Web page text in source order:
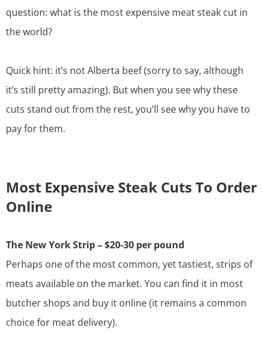
question: what is the most expensive meat steak cut in
the world?
Quick hint: it’s notAlberta beef(sorry to say, although
it’s still pretty amazing). But when you see why these
cuts stand out from the rest, you’ll see why you have to
pay for them.
Most Expensive Steak Cuts To Order
Online
The New York Strip – $20-30 per pound
Perhaps one of the most common, yet tastiest, strips of
meats available on the market. You can find it in most
butcher shops and buy it online (it remains a common
choice for meat delivery).